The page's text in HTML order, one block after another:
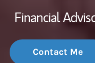
Financial
Contact Me